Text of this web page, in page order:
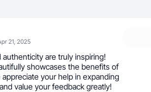
21, 2025
authenticity are truly inspiring!
showcases the benefits of
appreciate your help in expanding
value your feedback greatly!